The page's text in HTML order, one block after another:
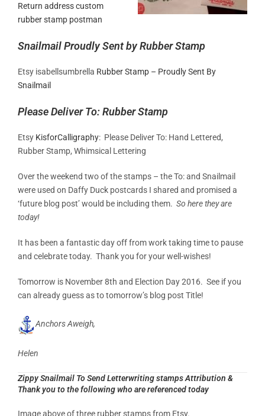
Return address custom
rubber stamp postman
Snailmail Proudly Sent by Rubber Stamp
Etsy isabellsumbrella Rubber Stamp – Proudly Sent By
Snailmail
Please Deliver To: Rubber Stamp
Etsy KisforCalligraphy: Please Deliver To: Hand Lettered,
Rubber Stamp, Whimsical Lettering
Over the weekend two of the stamps – the To: and Snailmail
were used on Daffy Duck postcards I shared and promised a
‘future blog post’ would be including them. So here they are
today!
It has been a fantastic day off from work taking time to pause
and celebrate today. Thank you for your well-wishes!
Tomorrow is November 8th and Election Day 2016. See if you
can already guess as to tomorrow’s blog post Title!
Anchors Aweigh,
Helen
Zippy Snailmail To Send Letterwriting stamps Attribution &
Thank you to the following who are referenced today
Image above of three rubber stamps from Etsy.